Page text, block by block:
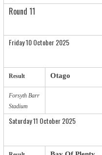
Round 11
Friday 10 October 2025
Result Otago
Forsyth Barr
Stadium
Saturday 11 October 2025